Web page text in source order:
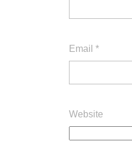
Email *
Website